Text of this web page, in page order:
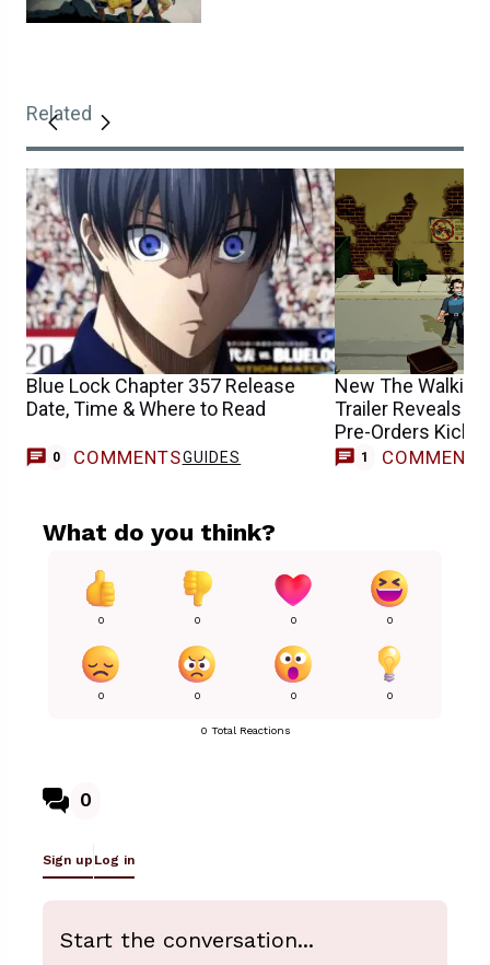
Related
Blue Lock Chapter 357 Release
Date, Time & Where to Read
0 COMMENTSGUIDES
New The
Trailer Reveals
Pre-Orders Kick
1 COMMENT